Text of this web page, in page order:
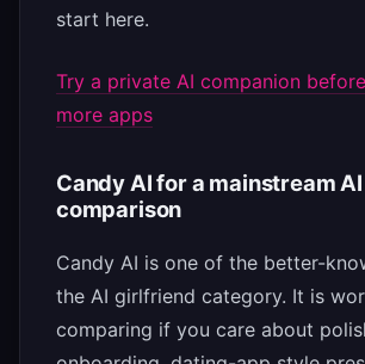
start here.
Try a private AI companion
more apps
Candy AI for a mainstream
comparison
Candy AI is one of the better-
the AI girlfriend category. It is
comparing if you care about